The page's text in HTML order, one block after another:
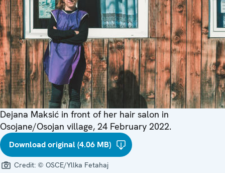
Dejana Maksić in front of her hair salon in
Osojane/Osojan village, 24 February 2022.
Download original (4.06 MB)
Credit: © OSCE/Yllka Fetahaj